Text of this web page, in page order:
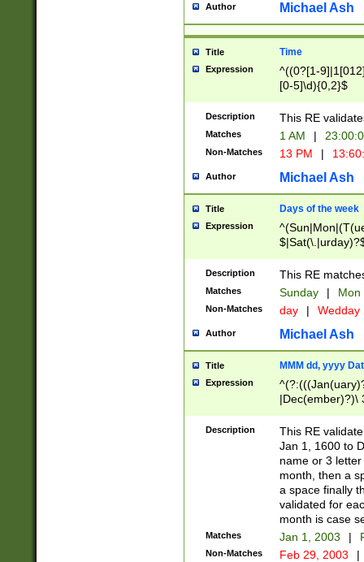
Author Michael Ash
Title Time
Expression
^((0?[1-
[0-5]\d){0,2}$
Description This RE
Matches 1 AM |
Non-Matches 13 PM |
Author Michael Ash
Title Days of the week
Expression
Description This RE
Matches Sunday | Mon
Non-Matches day | Wedday
Author Michael Ash
Title MMM dd, yyyy
Expression
|Dec(ember)?)\
(ember)?)\
9]|1\d|2[0-
[2-9]\d)\d{2}))
Description
This RE
Jan 1, 1600 to
name or 3
month, then a
a space finally
validated for
month is case
Matches Jan 1, 2003 |
Non-Matches Feb 29, 2003 |